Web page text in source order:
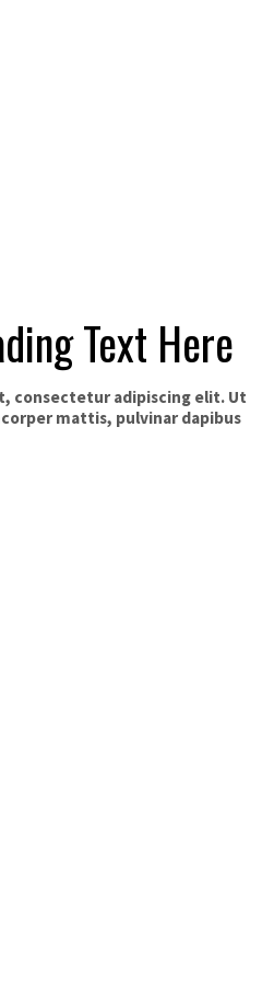
Text Here
consectetur adipiscing elit. Ut
mattis, pulvinar dapibus